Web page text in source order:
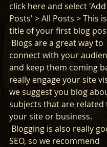
click here and select
Posts' > All Posts > This
title of your first blog
connect with your
and keep them coming
really engage your site
we suggest you blog
subjects that are related
your site or business.
SEO, so we recommend